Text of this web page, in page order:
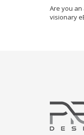
Are you
visionary